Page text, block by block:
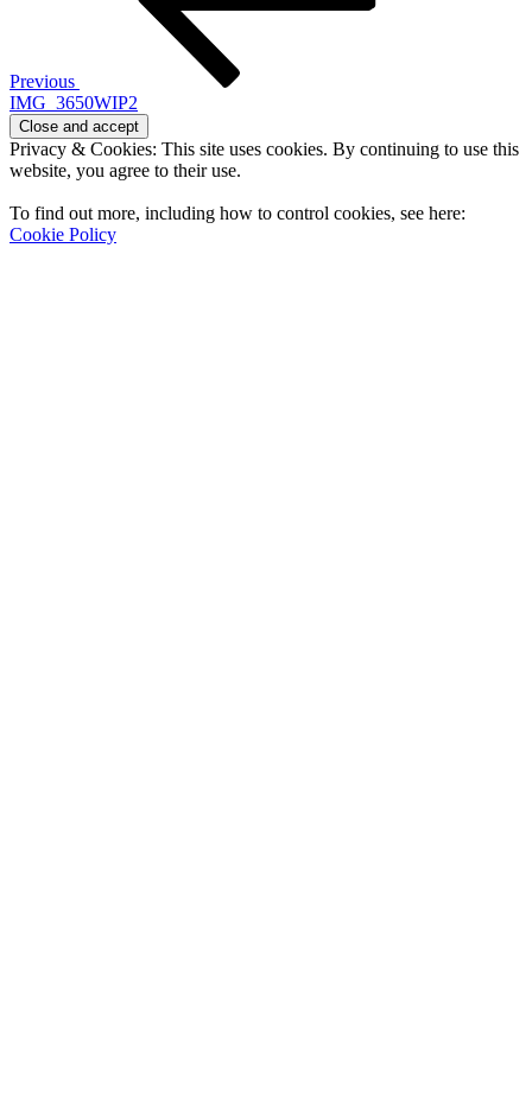
Previous
IMG_3650WIP2
Privacy & Cookies: This site uses cookies. By continuing to use this
website, you agree to their use.
To find out more, including how to control cookies, see here:
Cookie Policy